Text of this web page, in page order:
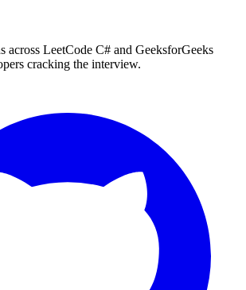
across LeetCode C# and GeeksforGeeks
cracking the interview.